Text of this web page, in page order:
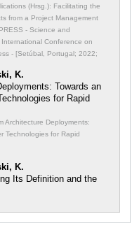
(Hrsg.): Facilitating the
from a Project Management
- Science and
Conference on
- [Setúbal, Portugal; 2022;
K.
Towards an
for Rapid
Architecture Deployments:
Technologies for Rapid
K.
Its Definition and the